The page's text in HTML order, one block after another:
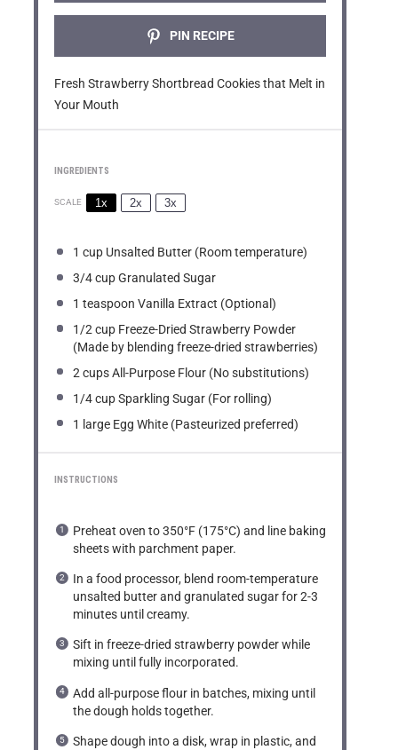
PIN RECIPE
Fresh Strawberry Shortbread Cookies that Melt in
Your Mouth
INGREDIENTS
SCALE 1x 2x 3x
1 cup Unsalted Butter (Room temperature)
3/4 cupGranulated Sugar
1 teaspoon Vanilla Extract (Optional)
1/2 cup Freeze-Dried Strawberry Powder
(Made by blending freeze-dried strawberries)
2 cupsAll-Purpose Flour (No substitutions)
1/4 cupSparkling Sugar (For rolling)
1 large Egg White (Pasteurized preferred)
INSTRUCTIONS
Preheat oven to 350°F (175°C) and line baking
sheets with parchment paper.
In a food processor, blend room-temperature
unsalted butter and granulated sugar for 2-3
minutes until creamy.
Sift in freeze-dried strawberry powder while
mixing until fully incorporated.
Add all-purpose flour in batches, mixing until
the dough holds together.
Shape dough into a disk, wrap in plastic, and